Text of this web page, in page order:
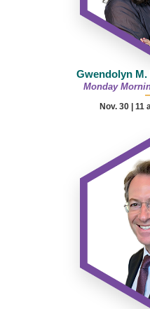
Gwendolyn
Monday
Nov. 30 | 11